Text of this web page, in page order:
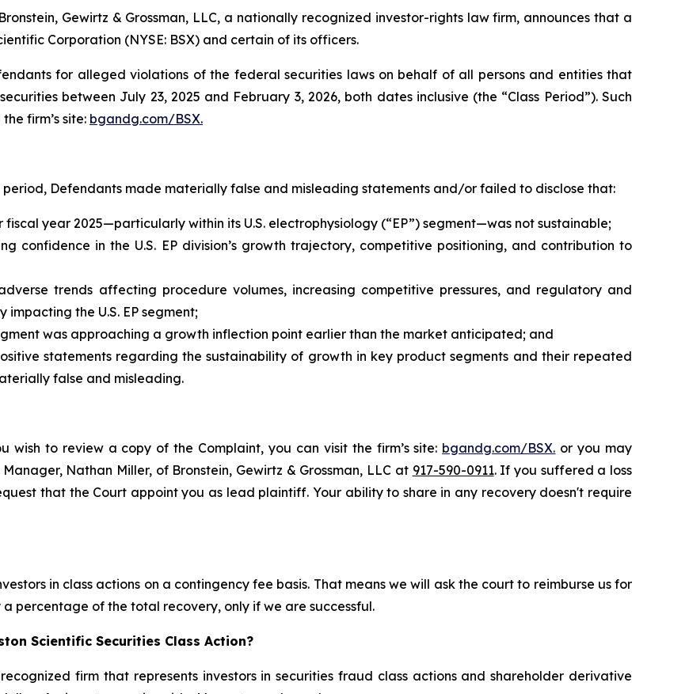
Gewirtz & Grossman, LLC, a nationally recognized investor-rights law firm, announces that a
Corporation (NYSE: BSX) and certain of its officers.
for alleged violations of the federal securities laws on behalf of all persons and entities that
between July 23, 2025 and February 3, 2026, both dates inclusive (the “Class Period”). Such
firm’s site: bgandg.com/BSX.
Defendants made materially false and misleading statements and/or failed to disclose that:
year 2025—particularly within its U.S. electrophysiology (“EP”) segment—was not sustainable;
confidence in the U.S. EP division’s growth trajectory, competitive positioning, and contribution to
trends affecting procedure volumes, increasing competitive pressures, and regulatory and
the U.S. EP segment;
was approaching a growth inflection point earlier than the market anticipated; and
statements regarding the sustainability of growth in key product segments and their repeated
false and misleading.
to review a copy of the Complaint, you can visit the firm’s site: bgandg.com/BSX. or you may
Nathan Miller, of Bronstein, Gewirtz & Grossman, LLC at 917-590-0911. If you suffered a loss
that the Court appoint you as lead plaintiff. Your ability to share in any recovery doesn't require
in class actions on a contingency fee basis. That means we will ask the court to reimburse us for
percentage of the total recovery, only if we are successful.
Scientific Securities Class Action?
firm that represents investors in securities fraud class actions and shareholder derivative